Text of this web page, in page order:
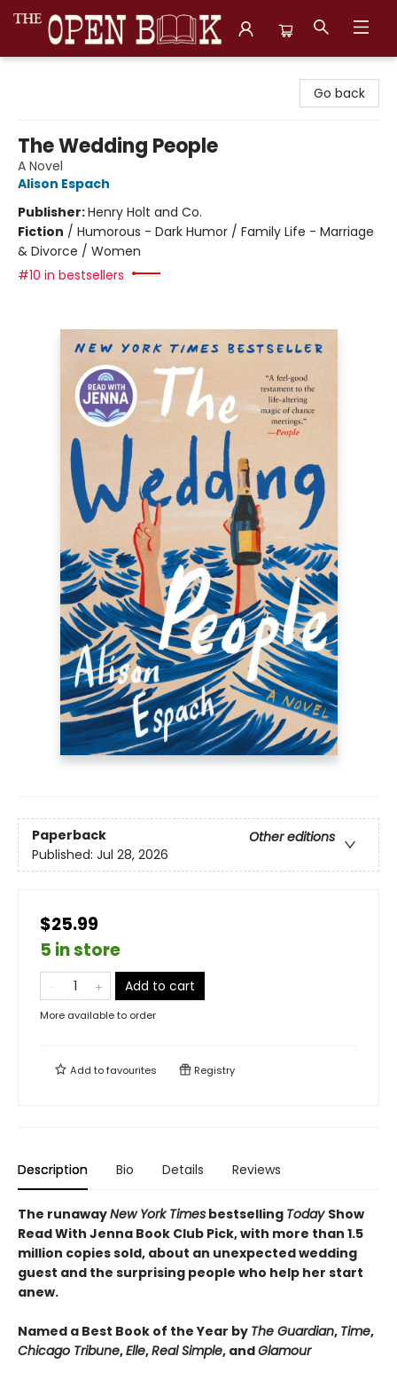
Go back
The Wedding People
A Novel
Alison Espach
Publisher:Henry Holt and Co.
Fiction / Humorous - Dark Humor / Family Life - Marriage
& Divorce / Women
#10 in bestsellers
Paperback
Other editions
Published: Jul 28, 2026
$25.99
5 in store
Add to cart
More available to order
Add tofavourites Registry
Description Bio Details Reviews
The runawayNew York Times bestselling Today Show
Read With Jenna Book Club Pick, with more than 1.5
million copies sold, about an unexpected wedding
guest and the surprising people who help her start
anew.
Named a Best Book of the Year by The Guardian, Time,
Chicago Tribune,Elle,Real Simple, andGlamour